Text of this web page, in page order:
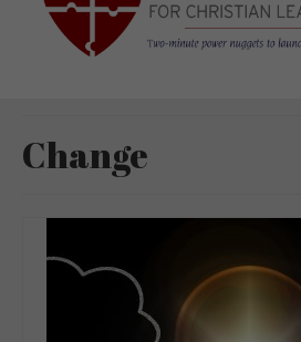
Change